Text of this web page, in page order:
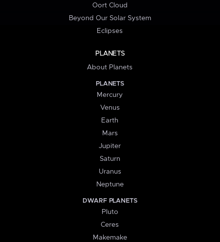
Oort Cloud
Beyond Our Solar System
Eclipses
PLANETS
About Planets
PLANETS
Mercury
Venus
Earth
Mars
Jupiter
Saturn
Uranus
Neptune
DWARF PLANETS
Pluto
Ceres
Makemake